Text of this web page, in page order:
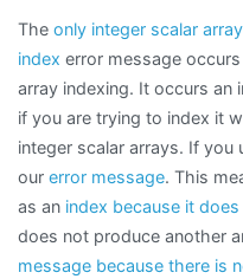
a
scalar
index
The only integer scalar
index error message
array indexing. It occurs an
if you are trying to index it
integer scalar arrays. If
our error message. This
as an index because it
does not produce another
message because there is